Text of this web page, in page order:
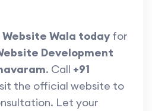
Wala todayfor
Development
. Call +91
the official website to
Let your